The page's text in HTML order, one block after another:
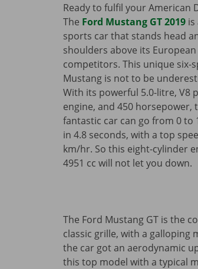
Ready to fulfil your American
The Ford Mustang GT 2019is
sports car that stands head
shoulders above its European
competitors. This unique six-
Mustang is not to be
With its powerful 5.0-litre, V8
engine, and 450 horsepower,
fantastic car can go from 0 to
in 4.8 seconds, with a top
km/hr. So this eight-cylinder
4951 cc will not let you down.
The Ford Mustang GT is the
classic grille, with a galloping
the car got an aerodynamic
this top model with a typical